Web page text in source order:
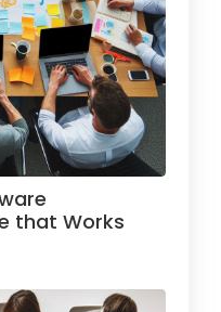
that Works